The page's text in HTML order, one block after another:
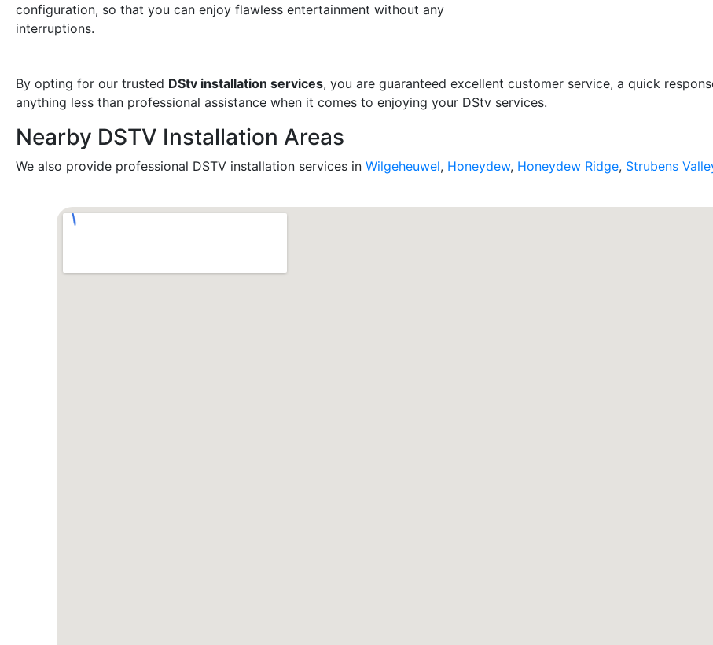
configuration, so that you can enjoy flawless entertainment without any
interruptions.
By opting for our trusted DStv installation services, you are guaranteed excellent customer service, a quick
anything less than professional assistance when it comes to enjoying your DStv services.
Nearby DSTV Installation Areas
We also provide professional DSTV installation services in Wilgeheuwel, Honeydew, Honeydew Ridge, Strubens